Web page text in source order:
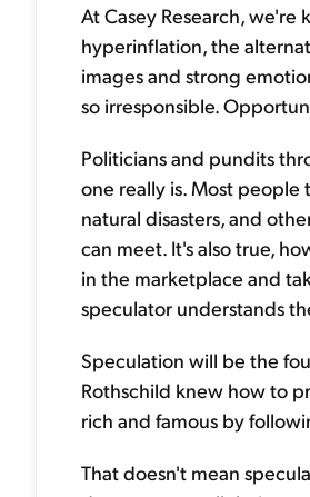
At Casey Research,
hyperinflation, the
images and strong
so irresponsible.
Politicians and pundits
one really is. Most people
natural disasters, and
can meet. It's also true,
in the marketplace and
speculator understands
Speculation will be the
Rothschild knew how to
rich and famous by
That doesn't mean